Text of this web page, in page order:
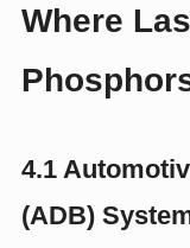
Where
4.1
(ADB)